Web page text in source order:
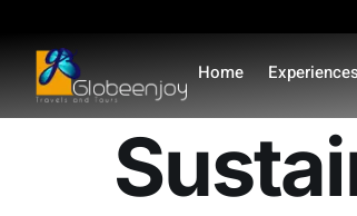
Home Experiences